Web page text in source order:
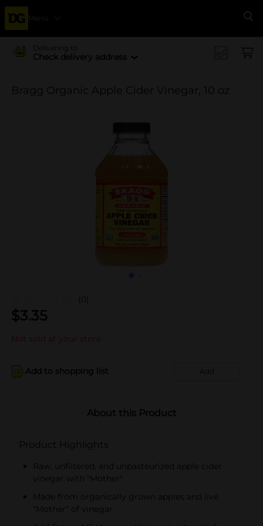
Menu
Delivering to
Check delivery address
Bragg Organic Apple Cider Vinegar, 10 oz
(0)
$3.35
Not sold at your store
Add to shopping list Add
About this Product
Product Highlights
Raw, unfiltered, and unpasteurized apple cider
vinegar with "Mother"
Made from organically grown apples and live
"Mother" of vinegar